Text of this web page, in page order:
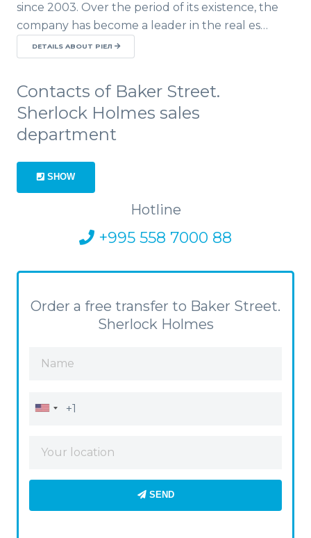
since 2003. Over the period of its existence, the
company has become a leader in the real es…
DETAILS ABOUT РІЕЛ
Contacts of Baker Street.
Sherlock Holmes sales
department
SHOW
Hotline
+995 558 7000 88
Order a free transfer to Baker Street.
Sherlock Holmes
SEND